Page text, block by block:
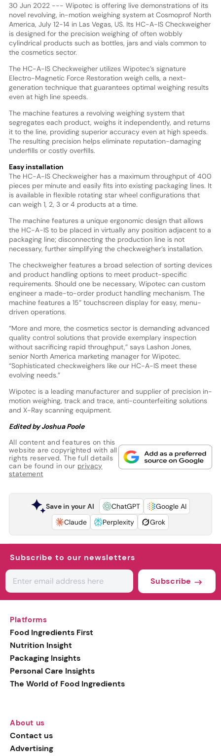
30 Jun 2022 --- Wipotec is offering live demonstrations of its
novel revolving, in-motion weighing system at Cosmoprof North
America, July 12-14 in Las Vegas, US. Its HC-A-IS Checkweigher
is designed for the precision weighing of often wobbly
cylindrical products such as bottles, jars and vials common to
the cosmetics sector.
The HC-A-IS Checkweigher utilizes Wipotec’s signature
Electro-Magnetic Force Restoration weigh cells, a next-
generation technique that guarantees optimal weighing results
even at high line speeds.
The machine features a revolving weighing system that
segregates each product, weighs it independently, and returns
it to the line, providing superior accuracy even at high speeds.
The resulting precision helps eliminate reputation-damaging
underfills or costly overfills.
Easy installation
The HC-A-IS Checkweigher has a maximum throughput of 400
pieces per minute and easily fits into existing packaging lines. It
is available in flexible rotating star wheel configurations that
can weigh 1, 2, 3 or 4 products at a time.
The machine features a unique ergonomic design that allows
the HC-A-IS to be placed in virtually any position adjacent to a
packaging line; disconnecting the production line is not
necessary, further simplifying the checkweigher’s installation.
The checkweigher features a broad selection of sorting devices
and product handling options to meet product-specific
requirements. Should one be necessary, Wipotec can custom
engineer a made-to-order product handling mechanism. The
machine features a 15” touchscreen display for easy, menu-
driven operations.
“More and more, the cosmetics sector is demanding advanced
quality control solutions that provide exemplary inspection
without sacrificing rapid throughput,” says Lashon Jones,
senior North America marketing manager for Wipotec.
“Sophisticated checkweighers like our HC-A-IS meet these
evolving needs.”
Wipotec is a leading manufacturer and supplier of precision in-
motion weighing, track and trace, anti-counterfeiting solutions
and X-Ray scanning equipment.
Edited by Joshua Poole
All content and features on this
website are copyrighted with all
rights reserved. The full details
can be found in our privacy
statement
Save in your AI ChatGPT
Google AI
Claude
Perplexity Grok
Subscribe to our newsletters
Subscribe
Platforms
Food Ingredients First
Nutrition Insight
Packaging Insights
Personal Care Insights
The World of Food Ingredients
About us
Contact us
Advertising